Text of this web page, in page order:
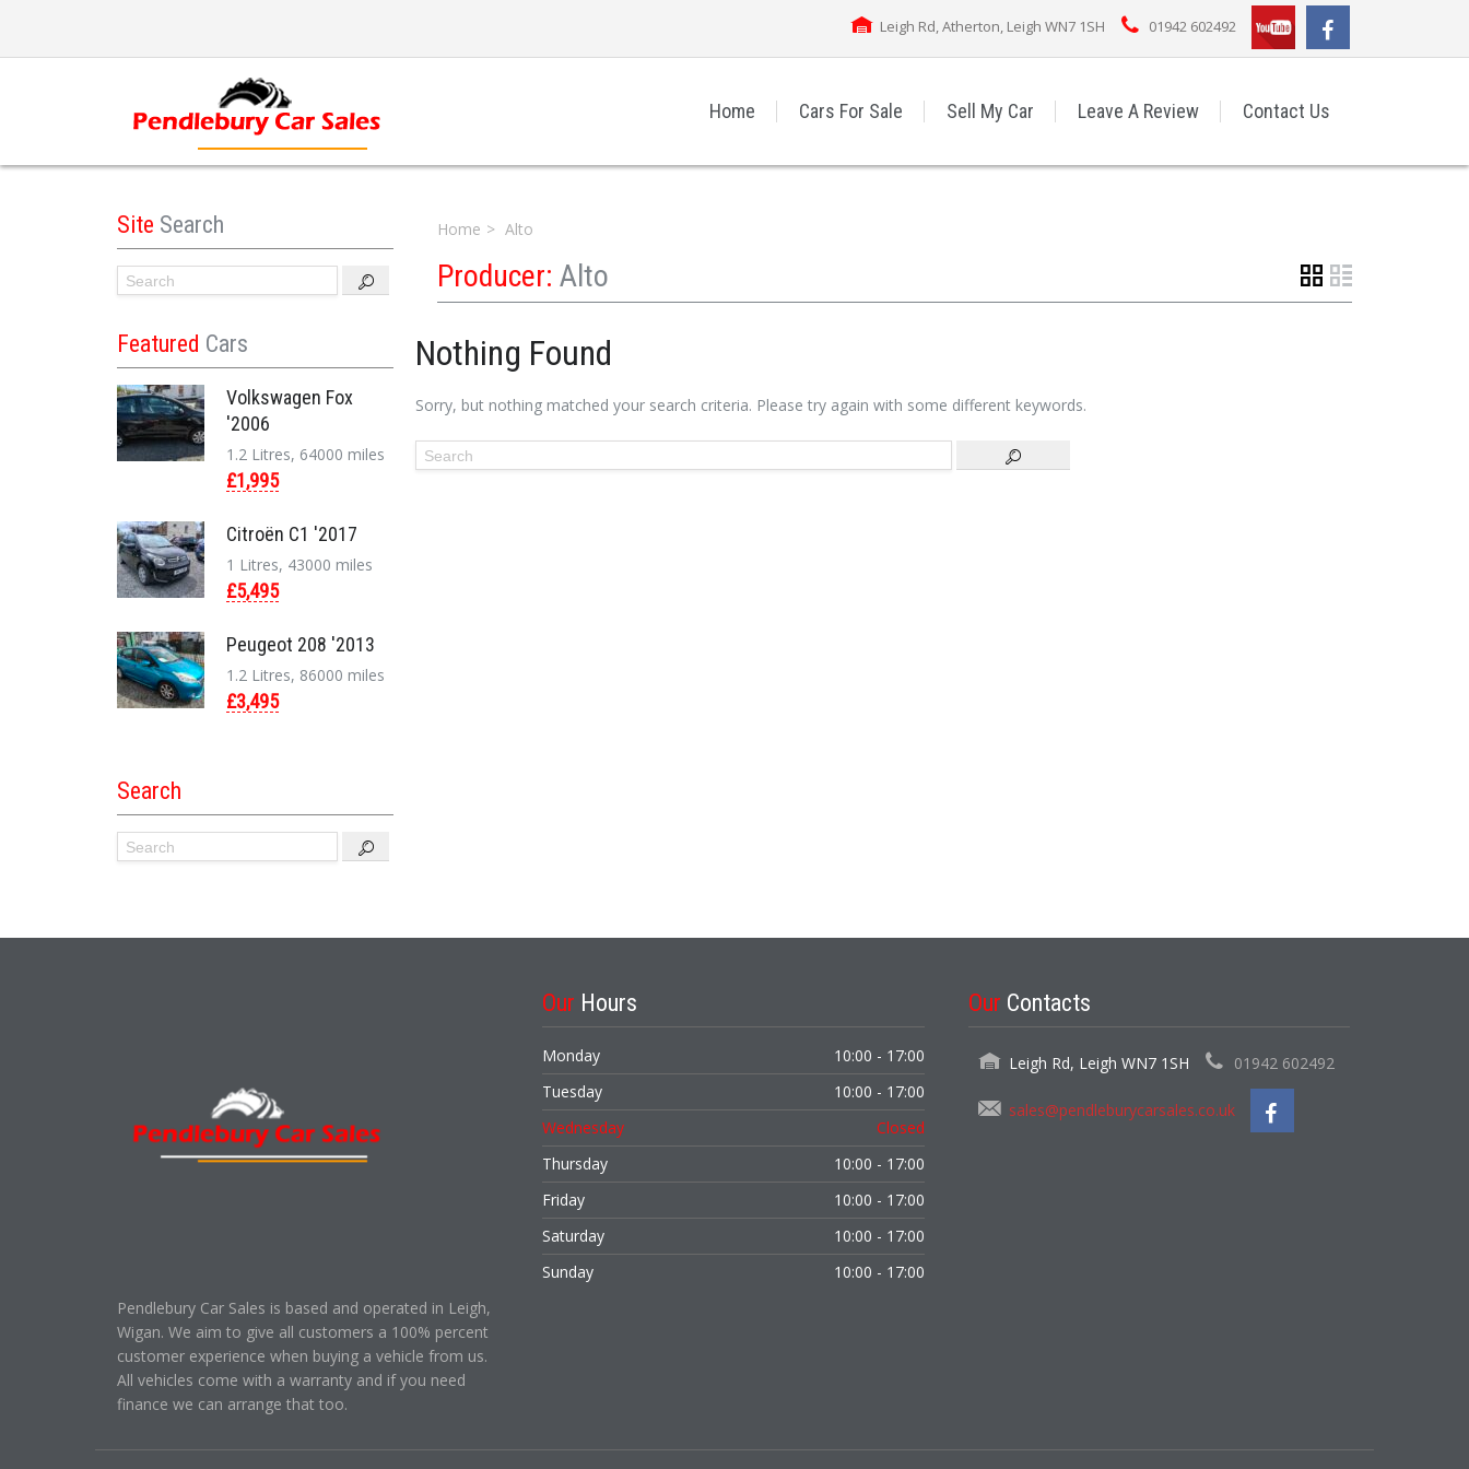
Leigh Rd, Atherton, Leigh WN7 1SH 01942 602492
Home Cars For Sale Sell My Car Leave A Review Contact Us
Home Alto
Producer: Alto
Nothing Found
Sorry, but nothing matched your search criteria. Please try again with some different keywords.
Site Search
Featured Cars
Volkswagen Fox
'2006
1.2 Litres, 64000 miles
£1,995
Citroën C1 '2017
1 Litres, 43000 miles
£5,495
Peugeot 208 '2013
1.2 Litres, 86000 miles
£3,495
Search
Pendlebury Car Sales is based and operated in Leigh,
Wigan. We aim to give all customers a 100% percent
customer experience when buying a vehicle from us.
All vehicles come with a warranty and if you need
finance we can arrange that too.
Our Hours
Monday
10:00 - 17:00
Tuesday
10:00 - 17:00
Wednesday
Closed
Thursday
10:00 - 17:00
Friday
10:00 - 17:00
Saturday
10:00 - 17:00
Sunday
10:00 - 17:00
Our Contacts
Leigh Rd, Leigh WN7 1SH 01942 602492
sales@pendleburycarsales.co.uk